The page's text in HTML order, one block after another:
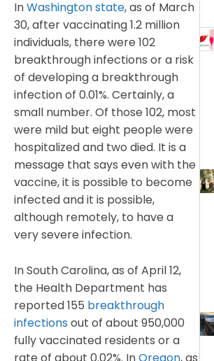
InWashington state, as of March
30, after vaccinating 1.2 million
individuals, there were 102
breakthrough infections or a risk
of developing a breakthrough
infection of 0.01%. Certainly, a
small number. Of those 102, most
were mild but eight people were
hospitalized and two died. It is a
message that says even with the
vaccine, it is possible to become
infected and it is possible,
although remotely, to have a
very severe infection.
In South Carolina, as of April 12,
the Health Department has
reported 155 breakthrough
infections out of about 950,000
fully vaccinated residents or a
rate of about 0.02%. InOregon, as